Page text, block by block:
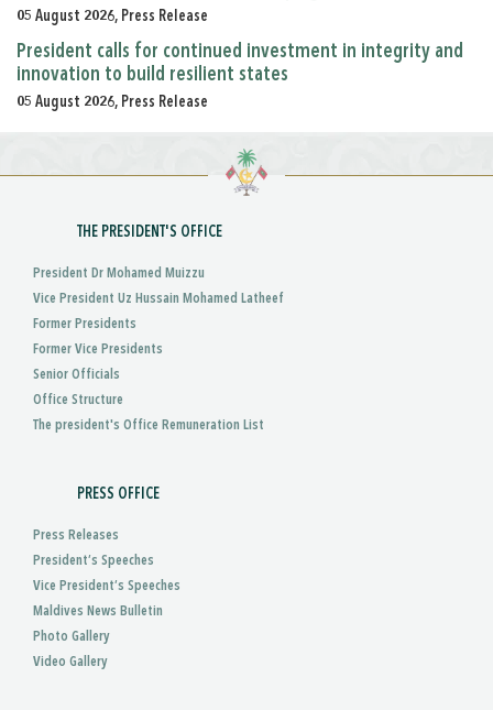
05 August 2026, Press Release
President calls for continued investment in integrity and
innovation to build resilient states
05 August 2026, Press Release
THE PRESIDENT'S OFFICE
President Dr Mohamed Muizzu
Vice President Uz Hussain Mohamed Latheef
Former Presidents
Former Vice Presidents
Senior Officials
Office Structure
The president's Office Remuneration List
PRESS OFFICE
Press Releases
President’s Speeches
Vice President’s Speeches
Maldives News Bulletin
Photo Gallery
Video Gallery